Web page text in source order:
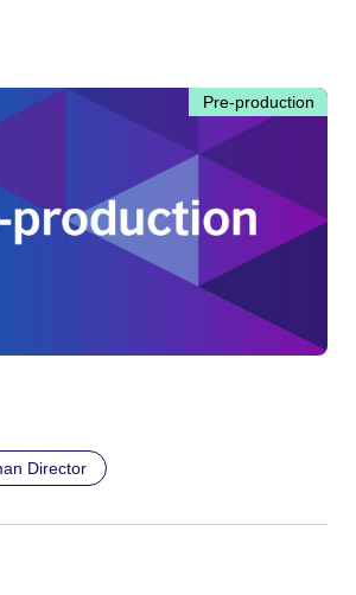
Pre-production
Director